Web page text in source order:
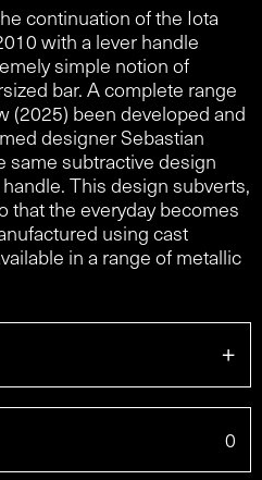
continuation of the Iota
with a lever handle
simple notion of
bar. A complete range
(2025) been developed and
designer Sebastian
same subtractive design
This design subverts,
that the everyday becomes
using cast
in a range of metallic
+
0